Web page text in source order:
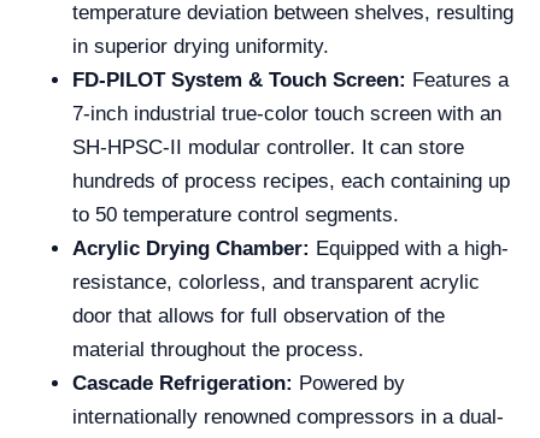
temperature deviation between shelves, resulting
in superior drying uniformity.
FD-PILOT System & Touch Screen: Features a
7-inch industrial true-color touch screen with an
SH-HPSC-II modular controller. It can store
hundreds of process recipes, each containing up
to 50 temperature control segments.
Acrylic Drying Chamber: Equipped with a high-
resistance, colorless, and transparent acrylic
door that allows for full observation of the
material throughout the process.
Cascade Refrigeration: Powered by
internationally renowned compressors in a dual-